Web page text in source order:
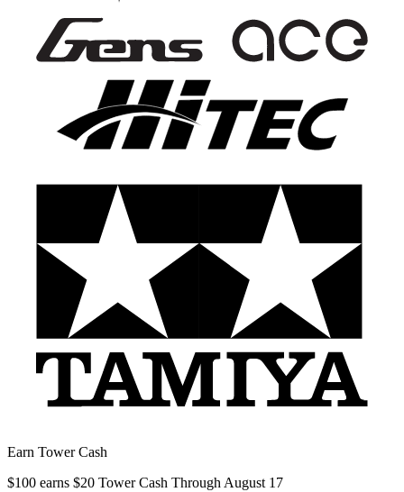
Earn Tower Cash
$100 earns $20 Tower Cash Through August 17